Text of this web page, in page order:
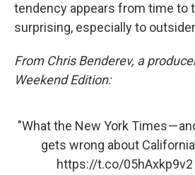
tendency appears from time to
surprising, especially to
From Chris Benderev, a
Weekend Edition:
"What the New York Times —
gets wrong about
https://t.co/05hAxkp9v2